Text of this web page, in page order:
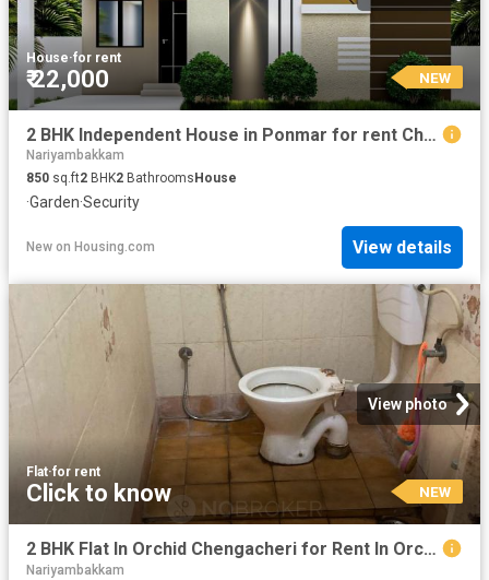
House·for rent
₹ 22,000 NEW
2 BHK Independent House in Ponmar for rent Chennai. The reference number is 20881449
Nariyambakkam
850 sq.ft2 BHK2 Bathrooms House
·Garden·Security
New on Housing.com View details
View photo
Flat·for rent
Click to know NEW
2 BHK Flat In Orchid Chengacheri for Rent In Orchid Homes vendhar Appartments
Nariyambakkam